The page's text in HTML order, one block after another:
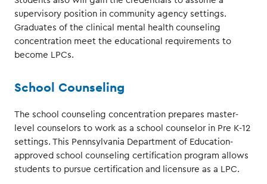
supervisory position in community agency settings.
Graduates of the clinical mental health counseling
concentration meet the educational requirements to
become LPCs.
School Counseling
The school counseling concentration prepares master-
level counselors to work as a school counselor in Pre K-12
settings. This Pennsylvania Department of Education-
approved school counseling certification program allows
students to pursue certification and licensure as a LPC.